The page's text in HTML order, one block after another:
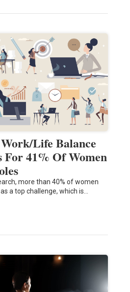
Life Balance
For 41% Of Women
more than 40% of women
a top challenge, which is…